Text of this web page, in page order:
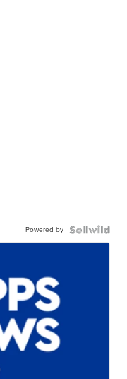
Powered by